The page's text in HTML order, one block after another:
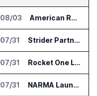
08/03 American Rheinmetall Gets U.S. Army Contract for Autonomous Logistics Vehicles
07/31 Strider Partners With Ionic Mineral Technologies on Supply Chain Intelligence
07/31 Rocket One Licenses NASA Avionics Technology for Space AI Platform
07/31 NARMA Launches PXN Flight Control Software for U.S. Drone Makers